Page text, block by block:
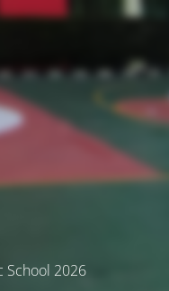
School 2026